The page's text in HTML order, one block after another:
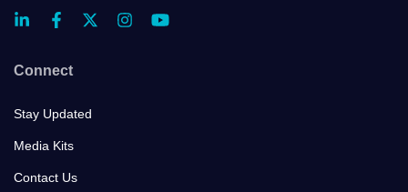
Connect
Stay Updated
Media Kits
Contact Us